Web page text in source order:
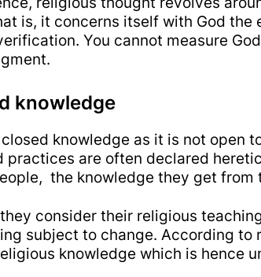
is, it concerns itself with God
You cannot measure
knowledge
knowledge as it is not open
practices are often declared
the knowledge they get from
consider their religious
subject to change. According to
knowledge which is hence